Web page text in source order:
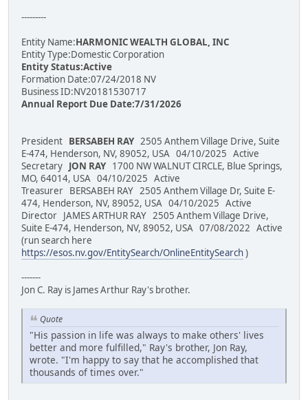
---------
Entity Name:HARMONIC WEALTH GLOBAL, INC
Entity Type:Domestic Corporation
Entity Status:Active
Formation Date:07/24/2018 NV
Business ID:NV20181530717
Annual Report Due Date:7/31/2026
President BERSABEH RAY 2505 Anthem Village Drive, Suite
E-474, Henderson, NV, 89052, USA 04/10/2025 Active
Secretary JON RAY 1700 NW WALNUT CIRCLE, Blue Springs,
MO, 64014, USA 04/10/2025 Active
Treasurer BERSABEH RAY 2505 Anthem Village Dr, Suite E-
474, Henderson, NV, 89052, USA 04/10/2025 Active
Director JAMES ARTHUR RAY 2505 Anthem Village Drive,
Suite E-474, Henderson, NV, 89052, USA 07/08/2022 Active
(run search here
https://esos.nv.gov/EntitySearch/OnlineEntitySearch)
-------
Jon C. Ray is James Arthur Ray's brother.
Quote
"His passion in life was always to make others' lives
better and more fulfilled," Ray's brother, Jon Ray,
wrote. "I'm happy to say that he accomplished that
thousands of times over."